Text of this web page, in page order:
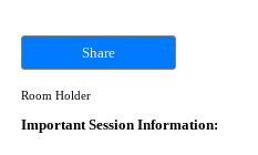
Share
Room Holder
Important Session Information: